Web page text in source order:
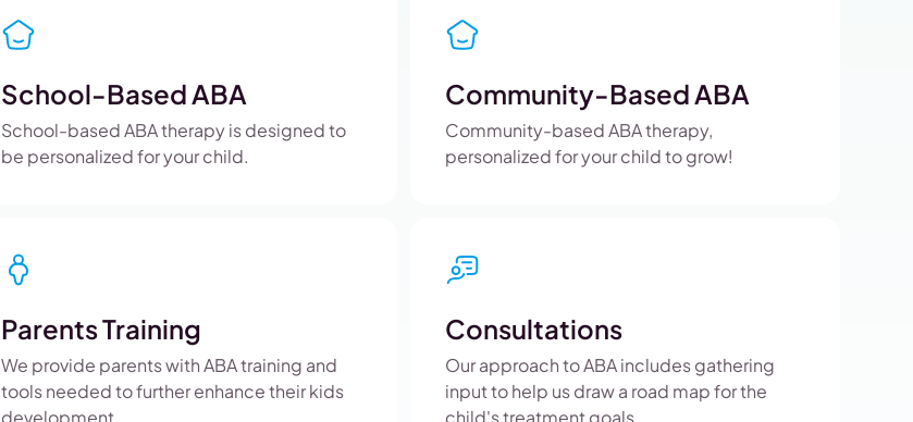
School-Based ABA
School-based ABA therapy is designed to
be personalized for your child.
Community-Based ABA
Community-based ABA therapy,
personalized for your child to grow!
Parents Training
We provide parents with ABA training and
tools needed to further enhance their kids
development.
Consultations
Our approach to ABA includes gathering
input to help us draw a road map for the
child's treatment goals.